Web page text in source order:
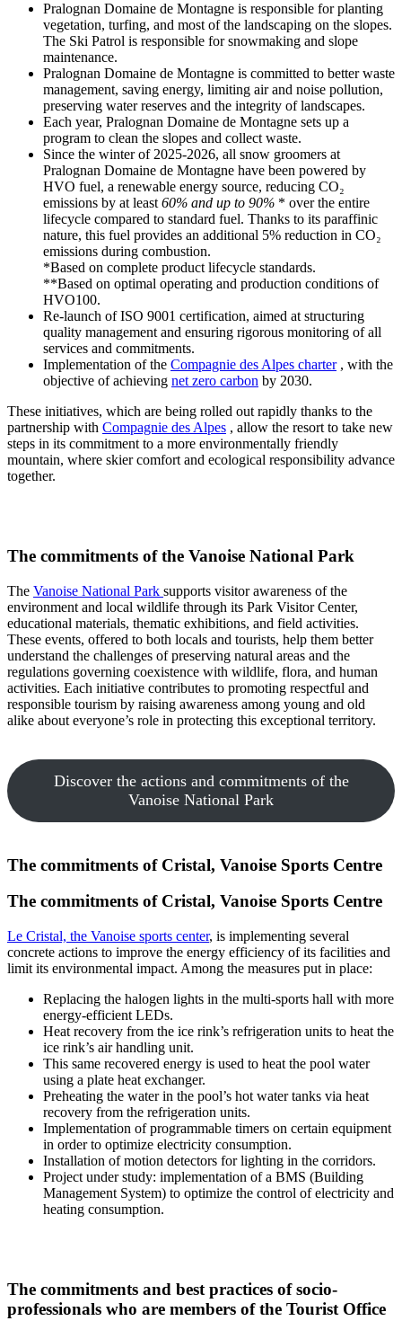
Pralognan Domaine de Montagne is responsible for planting
vegetation, turfing, and most of the landscaping on the slopes.
The Ski Patrol is responsible for snowmaking and slope
maintenance.
Pralognan Domaine de Montagne is committed to better waste
management, saving energy, limiting air and noise pollution,
preserving water reserves and the integrity of landscapes.
Each year, Pralognan Domaine de Montagne sets up a
program to clean the slopes and collect waste.
Since the winter of 2025-2026, all snow groomers at
Pralognan Domaine de Montagne have been powered by
HVO fuel, a renewable energy source, reducing CO₂
emissions by at least 60% and up to 90% * over the entire
lifecycle compared to standard fuel. Thanks to its paraffinic
nature, this fuel provides an additional 5% reduction in CO₂
emissions during combustion.
*Based on complete product lifecycle standards.
**Based on optimal operating and production conditions of
HVO100.
Re-launch of ISO 9001 certification, aimed at structuring
quality management and ensuring rigorous monitoring of all
services and commitments.
Implementation of the Compagnie des Alpes charter, with the
objective of achieving net zero carbon by 2030.
These initiatives, which are being rolled out rapidly thanks to the
partnership with Compagnie des Alpes , allow the resort to take new
steps in its commitment to a more environmentally friendly
mountain, where skier comfort and ecological responsibility advance
together.
The commitments of the Vanoise National Park
The Vanoise National Park supports visitor awareness of the
environment and local wildlife through its Park Visitor Center,
educational materials, thematic exhibitions, and field activities.
These events, offered to both locals and tourists, help them better
understand the challenges of preserving natural areas and the
regulations governing coexistence with wildlife, flora, and human
activities. Each initiative contributes to promoting respectful and
responsible tourism by raising awareness among young and old
alike about everyone’s role in protecting this exceptional territory.
Discover the actions and commitments of the
Vanoise National Park
The commitments of Cristal, Vanoise Sports Centre
The commitments of Cristal, Vanoise Sports Centre
Le Cristal, the Vanoise sports center, is implementing several
concrete actions to improve the energy efficiency of its facilities and
limit its environmental impact. Among the measures put in place:
Replacing the halogen lights in the multi-sports hall with more
energy-efficient LEDs.
Heat recovery from the ice rink’s refrigeration units to heat the
ice rink’s air handling unit.
This same recovered energy is used to heat the pool water
using a plate heat exchanger.
Preheating the water in the pool’s hot water tanks via heat
recovery from the refrigeration units.
Implementation of programmable timers on certain equipment
in order to optimize electricity consumption.
Installation of motion detectors for lighting in the corridors.
Project under study: implementation of a BMS (Building
Management System) to optimize the control of electricity and
heating consumption.
The commitments and best practices of socio-
professionals who are members of the Tourist Office